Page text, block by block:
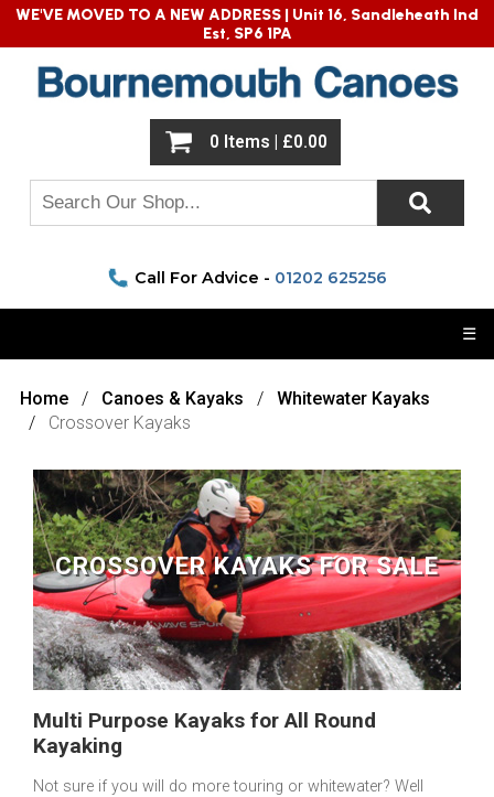
Home Canoes & Kayaks
Whitewater Kayaks
Crossover Kayaks
CROSSOVER KAYAKS FOR SALE
Multi Purpose Kayaks for All Round
Kayaking
Not sure if you will do more touring or whitewater? Well
WE'VE MOVED TO A NEW ADDRESS | Unit 16, Sandleheath Ind
Est, SP6 1PA
0 Items | £0.00
☰
Call For Advice - 01202 625256